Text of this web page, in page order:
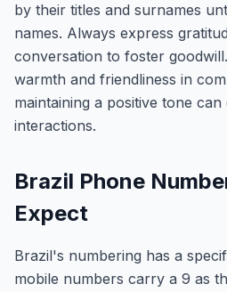
by their titles and surnames
names. Always express
conversation to foster
warmth and friendliness in
maintaining a positive tone
interactions.
Brazil Phone
Expect
Brazil's numbering has a
mobile numbers carry a 9 as